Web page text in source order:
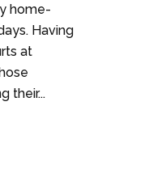
home-
Having
at
their...